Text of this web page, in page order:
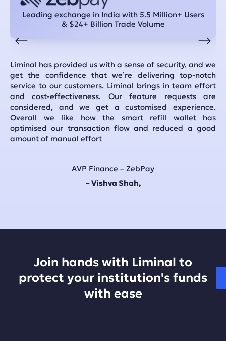
Liminal has provided us with a sense of security, and we
get the confidence that we’re delivering top-notch
service to our customers. Liminal brings in team effort
and cost-effectiveness. Our feature requests are
considered, and we get a customised experience.
Overall we like how the smart refill wallet has
optimised our transaction flow and reduced a good
amount of manual effort
– Vishva Shah,
AVP Finance – ZebPay
Leading exchange in India with 5.5 Million+ Users
& $24+ Billion Trade Volume
Join hands with Liminal to
protect your institution's funds
with ease